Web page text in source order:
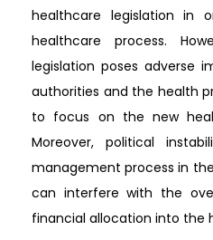
healthcare legislation in
healthcare process.
legislation poses adverse
authorities and the health
to focus on the new
Moreover, political
management process in
can interfere with the
financial allocation into the